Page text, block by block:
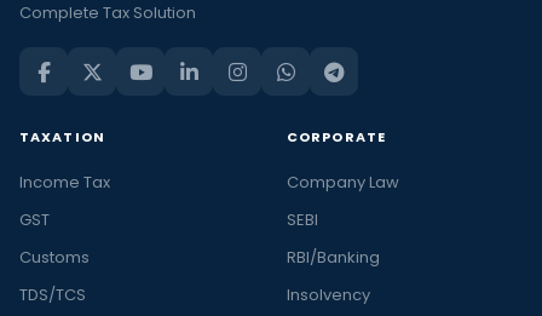
Complete Tax Solution
TAXATION
Income Tax
GST
Customs
TDS/TCS
CORPORATE
Company Law
SEBI
RBI/Banking
Insolvency